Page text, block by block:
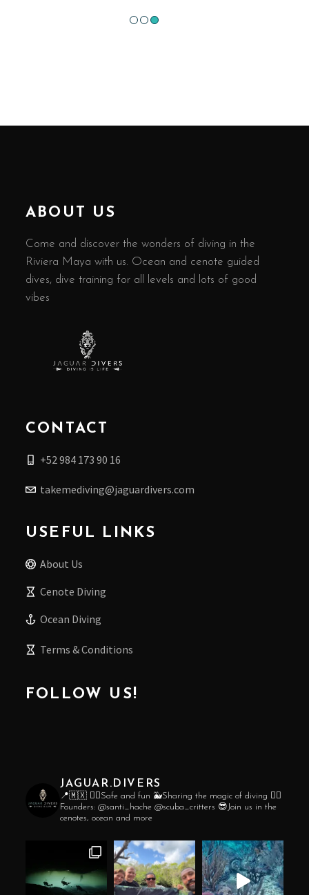
●●●
ABOUT US
Come and discover the wonders of diving in the
Riviera Maya with us. Ocean and cenote guided
dives, dive training for all levels and lots of good
vibes
CONTACT
+52 984 173 90 16
takemediving@jaguardivers.com
USEFUL LINKS
About Us
Cenote Diving
Ocean Diving
Terms & Conditions
FOLLOW US!
JAGUAR.DIVERS
📍🇲🇽 👌🏼Safe and fun 🐳Sharing the magic of diving ❤️‍🔥
Founders: @santi_hache @scuba_critters 😎Join us in the
cenotes, ocean and more